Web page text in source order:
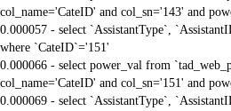
col_name='CateID' and col_sn='143' and
0.000057 - select `AssistantType`,
where `CateID`='151'
0.000066 - select power_val from
col_name='CateID' and col_sn='151' and
0.000069 - select `AssistantType`,